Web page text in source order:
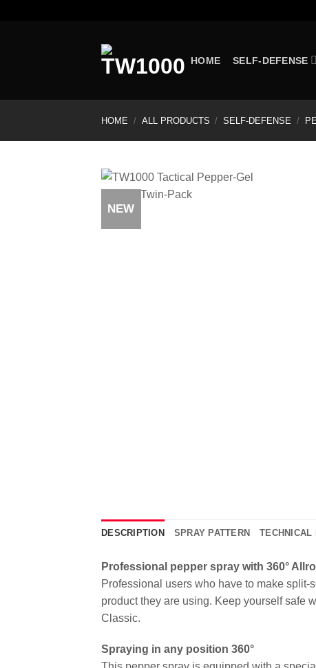
HOME SELF-DEFENSE
HOME / ALL PRODUCTS / SELF-DEFENSE /
NEW
DESCRIPTION SPRAY PATTERN TECHNICAL
Professional pepper spray with 360°
Professional users who have to make
product they are using. Keep yourself safe
Classic.
Spraying in any position 360°